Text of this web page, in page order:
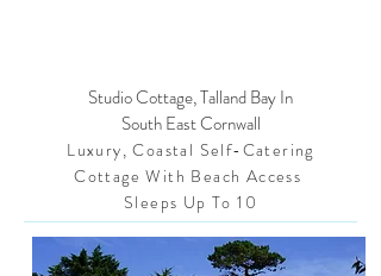
Studio Cottage, Talland Bay In
South East Cornwall
Luxury, Coastal Self-Catering
Cottage With Beach Access
Sleeps Up To 10